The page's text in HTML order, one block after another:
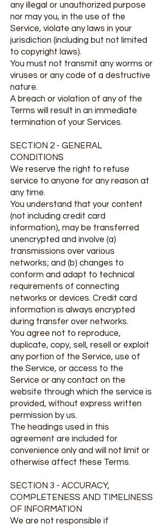
any illegal or unauthorized purpose
nor may you, in the use of the
Service, violate any laws in your
jurisdiction (including but not limited
to copyright laws).
You must not transmit any worms or
viruses or any code of a destructive
nature.
A breach or violation of any of the
Terms will result in an immediate
termination of your Services.
SECTION 2 - GENERAL
CONDITIONS
We reserve the right to refuse
service to anyone for any reason at
any time.
You understand that your content
(not including credit card
information), may be transferred
unencrypted and involve (a)
transmissions over various
networks; and (b) changes to
conform and adapt to technical
requirements of connecting
networks or devices. Credit card
information is always encrypted
during transfer over networks.
You agree not to reproduce,
duplicate, copy, sell, resell or exploit
any portion of the Service, use of
the Service, or access to the
Service or any contact on the
website through which the service is
provided, without express written
permission by us.
The headings used in this
agreement are included for
convenience only and will not limit or
otherwise affect these Terms.
SECTION 3 - ACCURACY,
COMPLETENESS AND TIMELINESS
OF INFORMATION
We are not responsible if